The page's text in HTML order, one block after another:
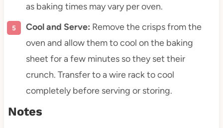
as baking times may vary per oven.
Cool and Serve: Remove the crisps from the
oven and allow them to cool on the baking
sheet for a few minutes so they set their
crunch. Transfer to a wire rack to cool
completely before serving or storing.
Notes